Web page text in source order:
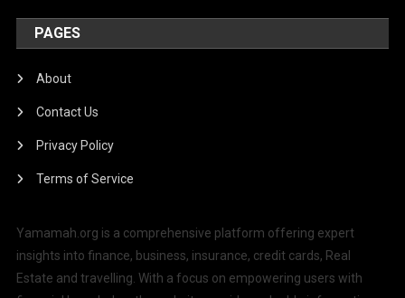
PAGES
About
Contact Us
Privacy Policy
Terms of Service
Yamamah.org is a comprehensive platform offering expert
insights into finance, business, insurance, credit cards, Real
Estate and travelling. With a focus on empowering users with